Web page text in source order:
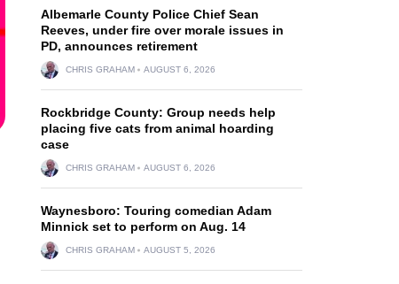
Albemarle County Police Chief Sean
Reeves, under fire over morale issues in
PD, announces retirement
CHRIS GRAHAM AUGUST 6, 2026
Rockbridge County: Group needs help
placing five cats from animal hoarding
case
CHRIS GRAHAM AUGUST 6, 2026
Waynesboro: Touring comedian Adam
Minnick set to perform on Aug. 14
CHRIS GRAHAM AUGUST 5, 2026